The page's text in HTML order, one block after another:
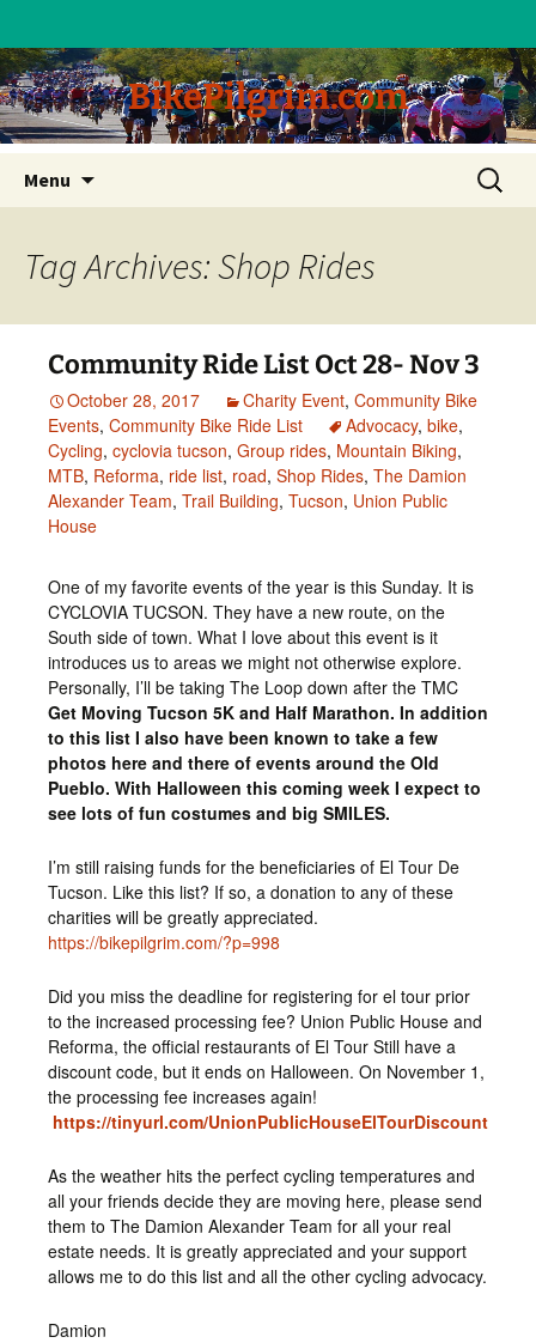
BikePilgrim.com
Menu
content
Search
for:
Tag Archives: Shop Rides
Community Ride List Oct 28- Nov 3
October 28, 2017 Charity Event, Community Bike
Events, Community Bike Ride List Advocacy, bike,
Cycling, cyclovia tucson, Group rides, Mountain Biking,
MTB, Reforma, ride list, road, Shop Rides, The Damion
Alexander Team, Trail Building, Tucson, Union Public
House
One of my favorite events of the year is this Sunday. It is
CYCLOVIA TUCSON. They have a new route, on the
South side of town. What I love about this event is it
introduces us to areas we might not otherwise explore.
Personally, I’ll be taking The Loop down after the TMC
Get Moving Tucson 5K and Half Marathon. In addition
to this list I also have been known to take a few
photos here and there of events around the Old
Pueblo. With Halloween this coming week I expect to
see lots of fun costumes and big SMILES.
I’m still raising funds for the beneficiaries of El Tour De
Tucson. Like this list? If so, a donation to any of these
charities will be greatly appreciated.
https://bikepilgrim.com/?p=998
Did you miss the deadline for registering for el tour prior
to the increased processing fee? Union Public House and
Reforma, the official restaurants of El Tour Still have a
discount code, but it ends on Halloween. On November 1,
the processing fee increases again!
https://tinyurl.com/UnionPublicHouseElTourDiscount
As the weather hits the perfect cycling temperatures and
all your friends decide they are moving here, please send
them to The Damion Alexander Team for all your real
estate needs. It is greatly appreciated and your support
allows me to do this list and all the other cycling advocacy.
Damion